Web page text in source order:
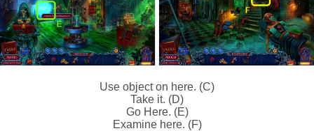
Use object on here. (C)
Take it. (D)
Go Here. (E)
Examine here. (F)